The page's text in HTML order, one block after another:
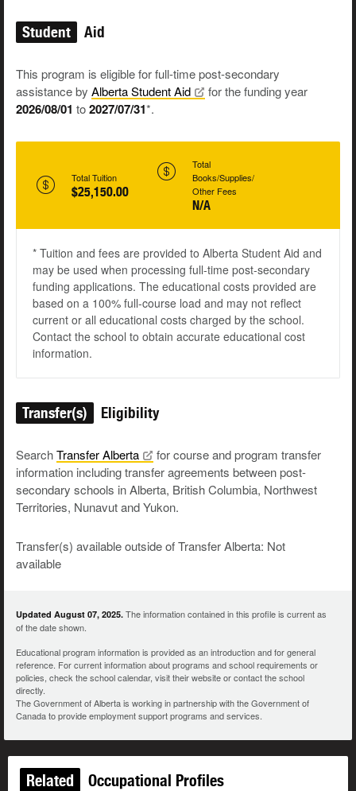
Student Aid
This program is eligible for full-time post-secondary
assistance by Alberta StudentAid for the funding year
2026/08/01 to2027/07/31*.
Total Tuition
$25,150.00
Total
Books/Supplies/
Other Fees
N/A
* Tuition and fees are provided to Alberta Student Aid and
may be used when processing full-time post-secondary
funding applications. The educational costs provided are
based on a 100% full-course load and may not reflect
current or all educational costs charged by the school.
Contact the school to obtain accurate educational cost
information.
Transfer(s) Eligibility
SearchTransferAlberta
for course and program transfer
information including transfer agreements between post-
secondary schools in Alberta, British Columbia, Northwest
Territories, Nunavut and Yukon.
Transfer(s) available outside of Transfer Alberta: Not
available
Updated August 07, 2025. The information contained in this profile is current as
of the date shown.
Educational program information is provided as an introduction and for general
reference. For current information about programs and school requirements or
policies, check the school calendar, visit their website or contact the school
directly.
The Government of Alberta is working in partnership with the Government of
Canada to provide employment support programs and services.
Related Occupational Profiles